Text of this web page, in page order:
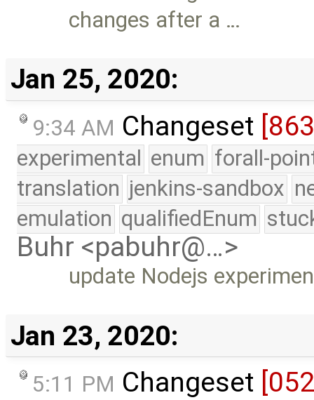
changes after a …
Jan 25, 2020:
9:34 AM Changeset
experimental enum forall-
translation jenkins-sandbox
emulation qualifiedEnum
Buhr <pabuhr@…>
update Nodejs
Jan 23, 2020:
5:11 PM Changeset